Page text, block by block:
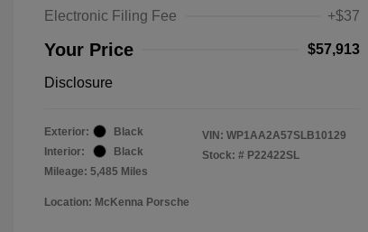
Electronic Filing Fee
+$37
Your Price $57,913
Disclosure
Exterior:
Black
Interior:
Black
Mileage: 5,485 Miles
VIN: WP1AA2A57SLB10129
Stock: # P22422SL
Location: McKenna Porsche